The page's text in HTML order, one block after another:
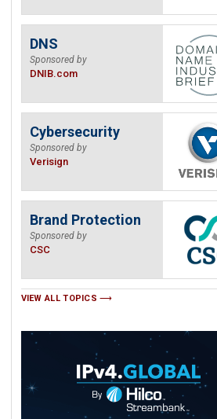
DNS
Sponsored by
DNIB.com
Cybersecurity
Sponsored by
Verisign
Brand Protection
Sponsored by
CSC
VIEW ALL TOPICS